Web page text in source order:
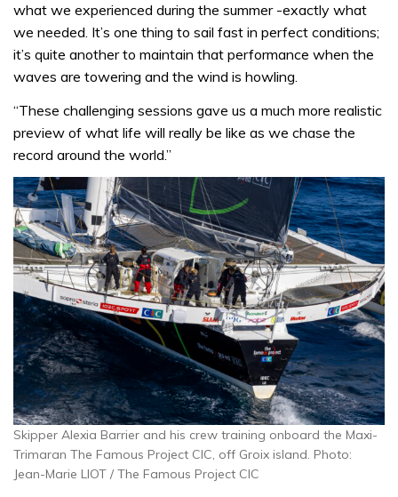
what we experienced during the summer -exactly what
we needed. It’s one thing to sail fast in perfect conditions;
it’s quite another to maintain that performance when the
waves are towering and the wind is howling.
“These challenging sessions gave us a much more realistic
preview of what life will really be like as we chase the
record around the world.”
Skipper Alexia Barrier and his crew training onboard the Maxi-
Trimaran The Famous Project CIC, off Groix island. Photo:
Jean-Marie LIOT / The Famous Project CIC